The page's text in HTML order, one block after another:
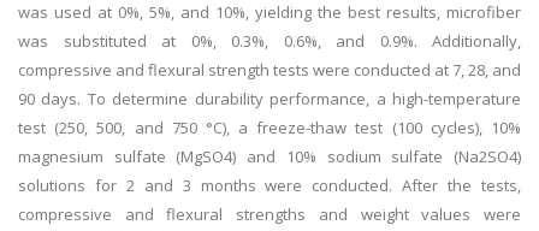
was used at 0%, 5%, and 10%, yielding the best results, microfiber
was substituted at 0%, 0.3%, 0.6%, and 0.9%. Additionally,
compressive and flexural strength tests were conducted at 7, 28, and
90 days. To determine durability performance, a high-temperature
test (250, 500, and 750 °C), a freeze-thaw test (100 cycles), 10%
magnesium sulfate (MgSO4) and 10% sodium sulfate (Na2SO4)
solutions for 2 and 3 months were conducted. After the tests,
compressive and flexural strengths and weight values were